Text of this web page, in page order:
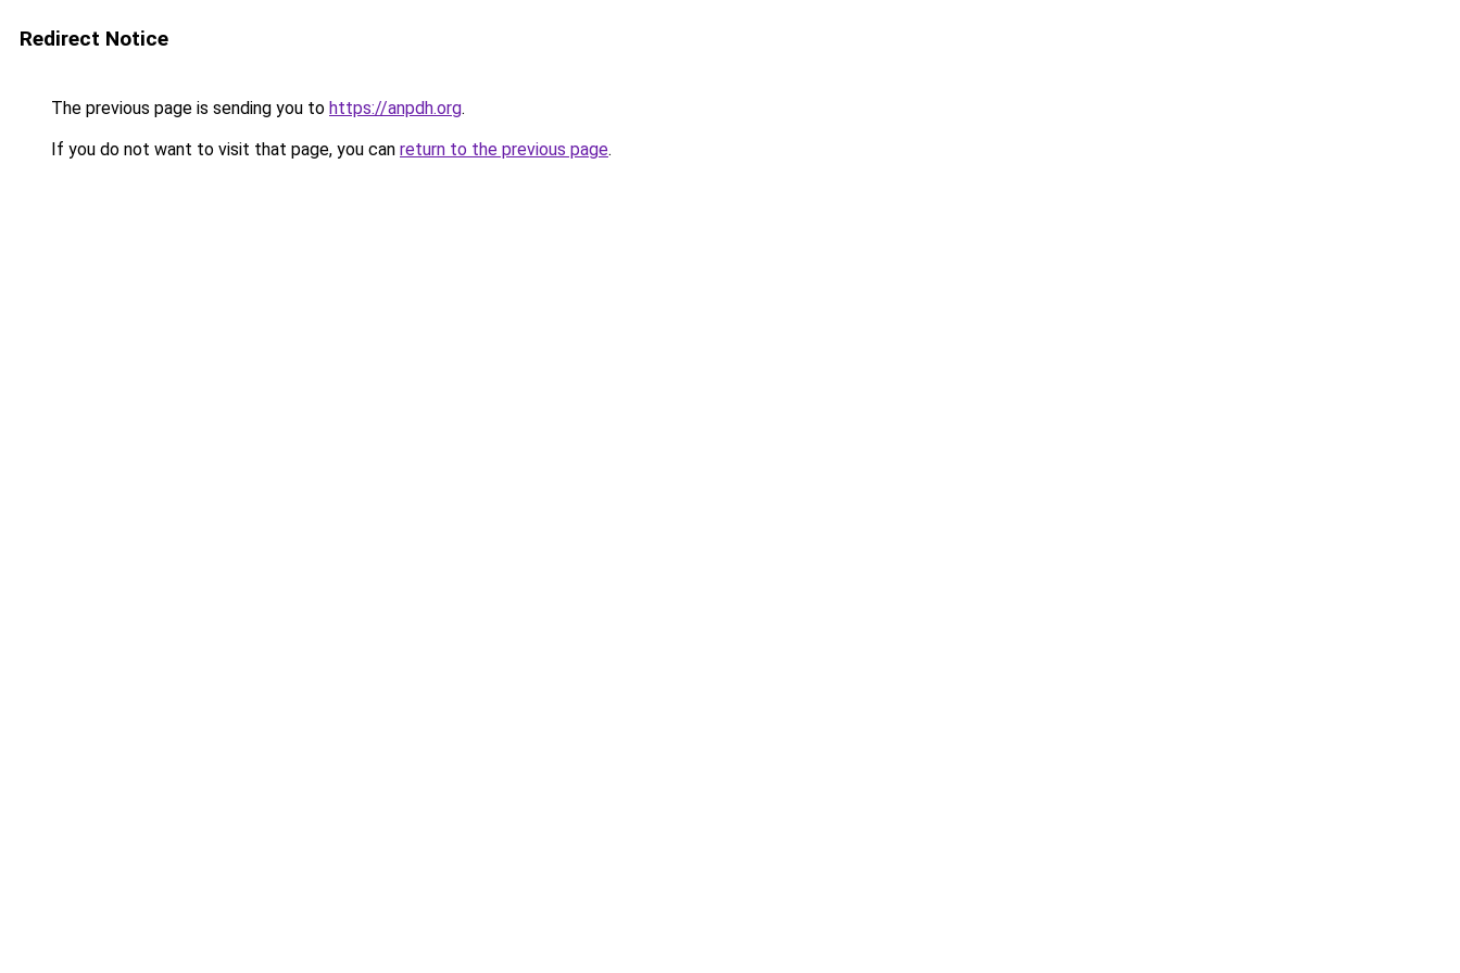
Redirect Notice
The previous page is sending you to https://anpdh.org.
If you do not want to visit that page, you can return to the previous page.